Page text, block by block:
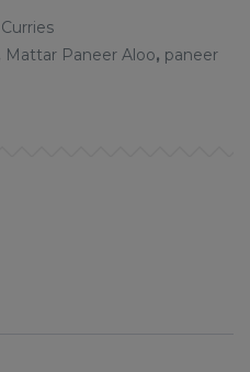
Mattar Paneer Aloo, paneer